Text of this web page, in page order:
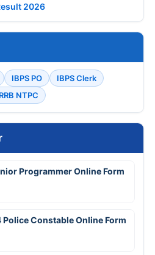
2026
IBPS PO
IBPS Clerk
RRB NTPC
Programmer Online Form
Police Constable Online Form